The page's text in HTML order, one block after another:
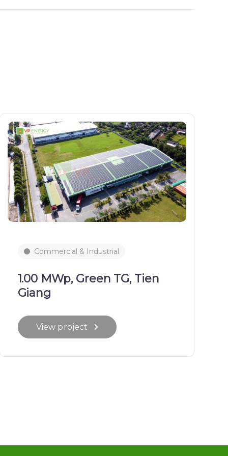
Commercial & Industrial
1.00 MWp, Green TG, Tien
Giang
View project